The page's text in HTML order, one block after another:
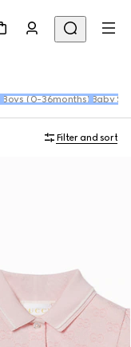
Boys (0-36months) Baby
Filter and sort